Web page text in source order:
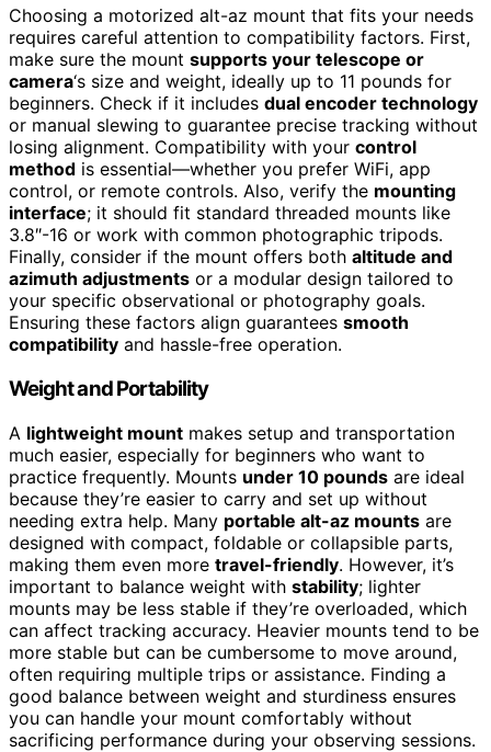
Choosing a motorized alt-az mount that fits your needs
requires careful attention to compatibility factors. First,
make sure the mount supports your telescope or
camera‘s size and weight, ideally up to 11 pounds for
beginners. Check if it includes dual encoder technology
or manual slewing to guarantee precise tracking without
losing alignment. Compatibility with your control
method is essential—whether you prefer WiFi, app
control, or remote controls. Also, verify the mounting
interface; it should fit standard threaded mounts like
3.8″-16 or work with common photographic tripods.
Finally, consider if the mount offers both altitude and
azimuth adjustments or a modular design tailored to
your specific observational or photography goals.
Ensuring these factors align guarantees smooth
compatibility and hassle-free operation.
Weight and Portability
A lightweight mount makes setup and transportation
much easier, especially for beginners who want to
practice frequently. Mounts under 10 pounds are ideal
because they’re easier to carry and set up without
needing extra help. Many portable alt-az mounts are
designed with compact, foldable or collapsible parts,
making them even more travel-friendly. However, it’s
important to balance weight with stability; lighter
mounts may be less stable if they’re overloaded, which
can affect tracking accuracy. Heavier mounts tend to be
more stable but can be cumbersome to move around,
often requiring multiple trips or assistance. Finding a
good balance between weight and sturdiness ensures
you can handle your mount comfortably without
sacrificing performance during your observing sessions.